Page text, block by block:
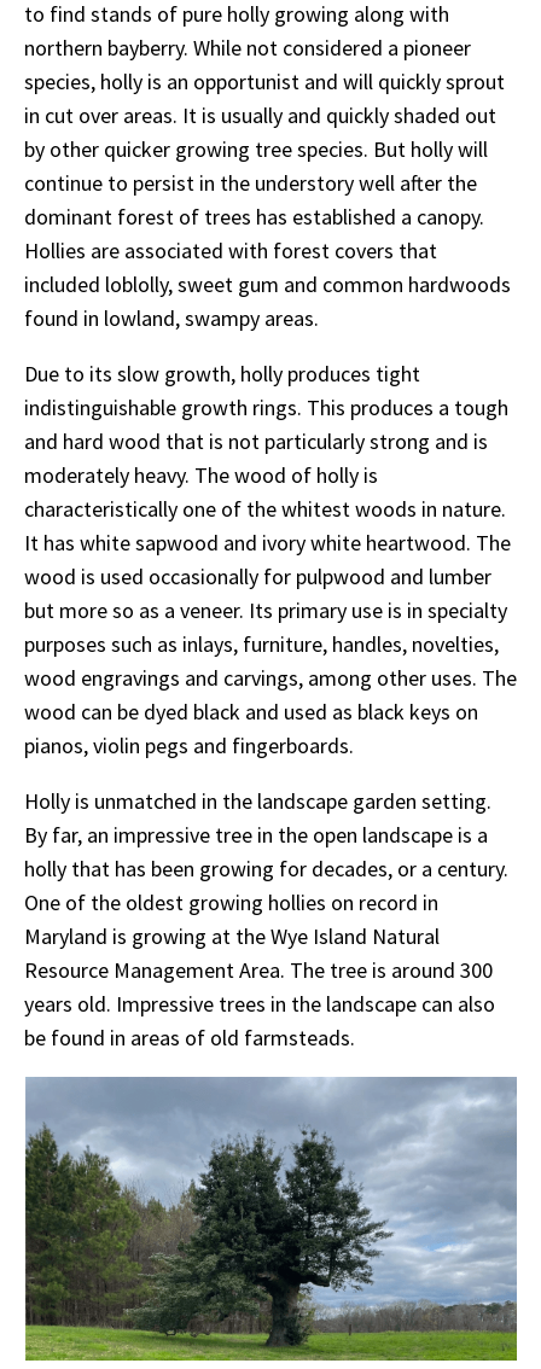
to find stands of pure holly growing along with
northern bayberry. While not considered a pioneer
species, holly is an opportunist and will quickly sprout
in cut over areas. It is usually and quickly shaded out
by other quicker growing tree species. But holly will
continue to persist in the understory well after the
dominant forest of trees has established a canopy.
Hollies are associated with forest covers that
included loblolly, sweet gum and common hardwoods
found in lowland, swampy areas.
Due to its slow growth, holly produces tight
indistinguishable growth rings. This produces a tough
and hard wood that is not particularly strong and is
moderately heavy. The wood of holly is
characteristically one of the whitest woods in nature.
It has white sapwood and ivory white heartwood. The
wood is used occasionally for pulpwood and lumber
but more so as a veneer. Its primary use is in specialty
purposes such as inlays, furniture, handles, novelties,
wood engravings and carvings, among other uses. The
wood can be dyed black and used as black keys on
pianos, violin pegs and fingerboards.
Holly is unmatched in the landscape garden setting.
By far, an impressive tree in the open landscape is a
holly that has been growing for decades, or a century.
One of the oldest growing hollies on record in
Maryland is growing at the Wye Island Natural
Resource Management Area. The tree is around 300
years old. Impressive trees in the landscape can also
be found in areas of old farmsteads.